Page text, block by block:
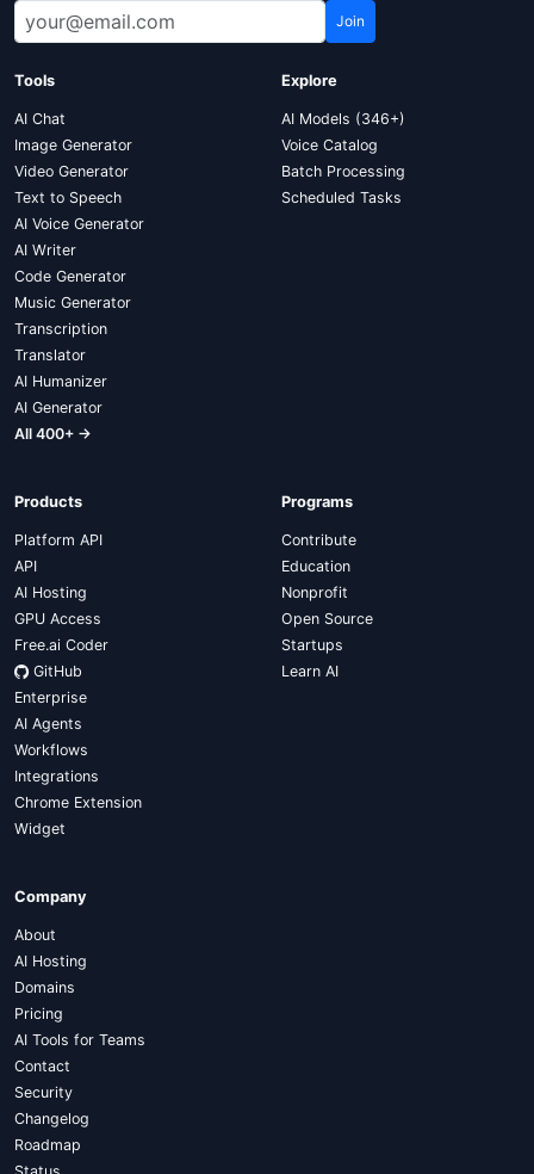
Join
Tools
AI Chat
Image Generator
Video Generator
Text to Speech
AI Voice Generator
AI Writer
Code Generator
Music Generator
Transcription
Translator
AI Humanizer
AI Generator
All 400+ →
Explore
AI Models (346+)
Voice Catalog
Batch Processing
Scheduled Tasks
Products
Platform API
API
AI Hosting
GPU Access
Free.ai Coder
GitHub
Enterprise
AI Agents
Workflows
Integrations
Chrome Extension
Widget
Programs
Contribute
Education
Nonprofit
Open Source
Startups
Learn AI
Company
About
AI Hosting
Domains
Pricing
AI Tools for Teams
Contact
Security
Changelog
Roadmap